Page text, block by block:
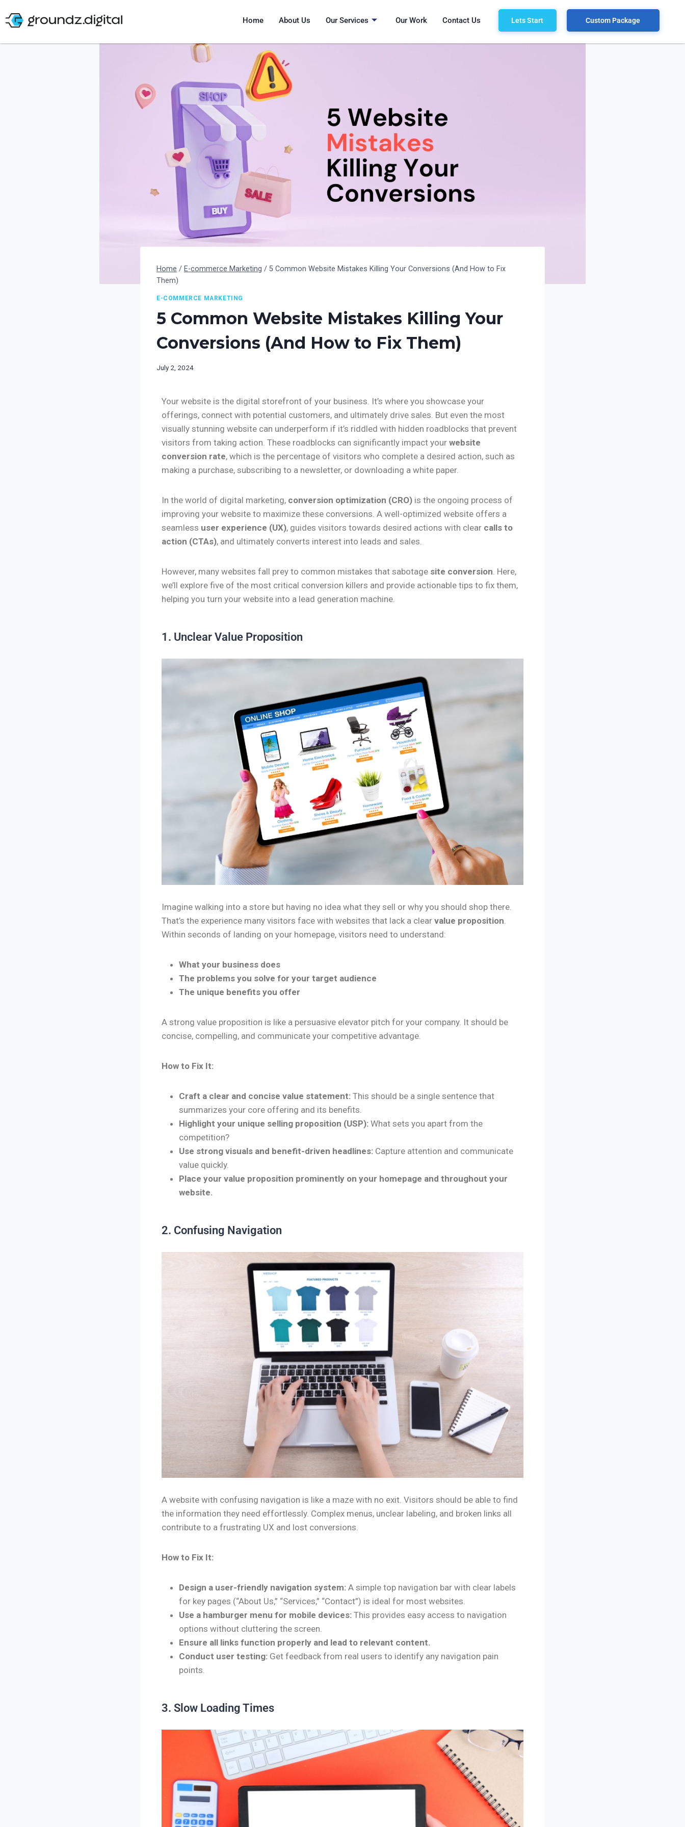
Home About Us Our Services Our Work Contact Us Lets Start Custom Package
Home / E-commerce Marketing / 5 Common Website Mistakes Killing Your Conversions (And How to Fix
Them)
E-COMMERCE MARKETING
5 Common Website Mistakes Killing Your
Conversions (And How to Fix Them)
July 2, 2024
Your website is the digital storefront of your business. It’s where you showcase your
offerings, connect with potential customers, and ultimately drive sales. But even the most
visually stunning website can underperform if it’s riddled with hidden roadblocks that prevent
visitors from taking action. These roadblocks can significantly impact your website
conversion rate, which is the percentage of visitors who complete a desired action, such as
making a purchase, subscribing to a newsletter, or downloading a white paper.
In the world of digital marketing, conversion optimization (CRO) is the ongoing process of
improving your website to maximize these conversions. A well-optimized website offers a
seamless user experience (UX), guides visitors towards desired actions with clear calls to
action (CTAs), and ultimately converts interest into leads and sales.
However, many websites fall prey to common mistakes that sabotage site conversion . Here,
we’ll explore five of the most critical conversion killers and provide actionable tips to fix them,
helping you turn your website into a lead generation machine.
1. Unclear Value Proposition
Imagine walking into a store but having no idea what they sell or why you should shop there.
That’s the experience many visitors face with websites that lack a clear value proposition
Within seconds of landing on your homepage, visitors need to understand:
What your business does
The problems you solve for your target audience
The unique benefits you offer
A strong value proposition is like a persuasive elevator pitch for your company. It should be
concise, compelling, and communicate your competitive advantage.
How to Fix It:
Craft a clear and concise value statement: This should be a single sentence that
summarizes your core offering and its benefits.
Highlight your unique selling proposition (USP): What sets you apart from the
competition?
Use strong visuals and benefit-driven headlines: Capture attention and communicate
value quickly.
Place your value proposition prominently on your homepage and throughout your
website.
2. Confusing Navigation
A website with confusing navigation is like a maze with no exit. Visitors should be able to find
the information they need effortlessly. Complex menus, unclear labeling, and broken links all
contribute to a frustrating UX and lost conversions.
How to Fix It:
Design a user-friendly navigation system: A simple top navigation bar with clear labels
for key pages (“About Us,” “Services,” “Contact”) is ideal for most websites.
Use a hamburger menu for mobile devices: This provides easy access to navigation
options without cluttering the screen.
Ensure all links function properly and lead to relevant content.
Conduct user testing: Get feedback from real users to identify any navigation pain
points.
3. Slow Loading Times